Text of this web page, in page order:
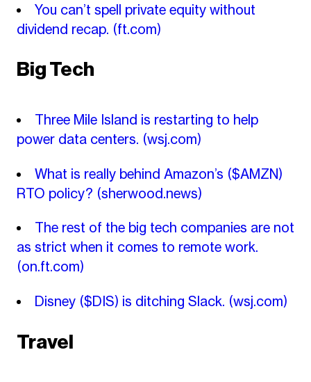
You can’t spell private equity without
dividend recap. (ft.com)
Big Tech
Three Mile Island is restarting to help
power data centers. (wsj.com)
What is really behind Amazon’s ($AMZN)
RTO policy? (sherwood.news)
The rest of the big tech companies are not
as strict when it comes to remote work.
(on.ft.com)
Disney ($DIS) is ditching Slack. (wsj.com)
Travel